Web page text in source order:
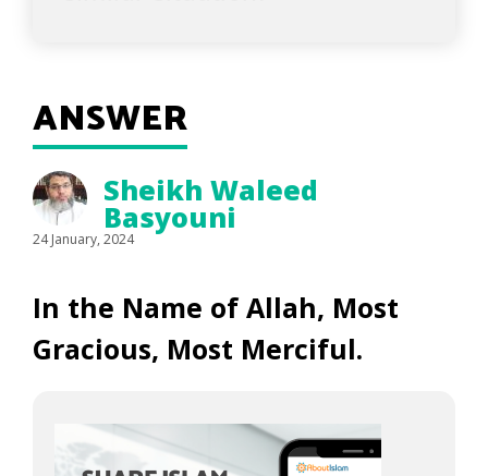
ANSWER
Sheikh Waleed
Basyouni
24 January, 2024
In the Name of Allah, Most
Gracious, Most Merciful.